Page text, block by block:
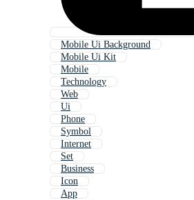
Mobile Ui Background
Mobile Ui Kit
Mobile
Technology
Web
Ui
Phone
Symbol
Internet
Set
Business
Icon
App